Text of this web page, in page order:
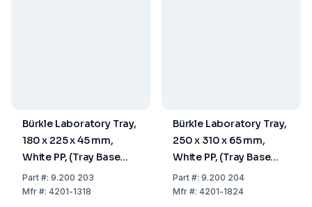
Bürkle Laboratory Tray,
180 x 225 x 45 mm,
White PP, (Tray Base
180x225 mm)
Part#: 9.200 203
Mfr#: 4201-1318
Bürkle Laboratory Tray,
250 x 310 x 65 mm,
White PP, (Tray Base
180x240 mm)
Part#: 9.200 204
Mfr#: 4201-1824